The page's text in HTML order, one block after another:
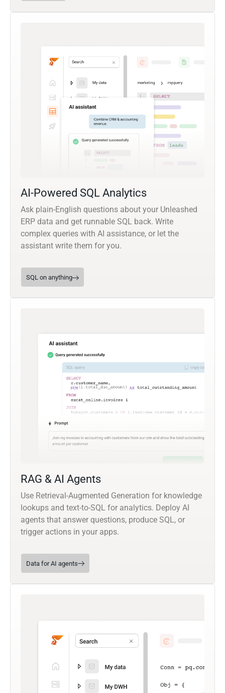
AI-Powered SQL Analytics
Ask plain-English questions about your Unleashed
ERP data and get runnable SQL back. Write
complex queries with AI assistance, or let the
assistant write them for you.
SQL on anything
RAG & AI Agents
Use Retrieval-Augmented Generation for knowledge
lookups and text-to-SQL for analytics. Deploy AI
agents that answer questions, produce SQL, or
trigger actions in your apps.
Data for AI agents